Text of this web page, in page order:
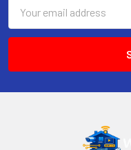
Address